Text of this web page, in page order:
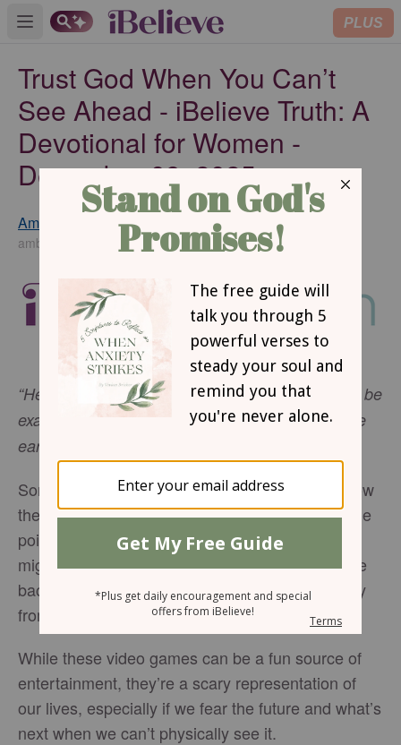
Open main menu PLUS
Trust God When You Can’t
See Ahead - iBelieve Truth: A
Devotional for Women -
December 09, 2025
Amber Ginter
amberginter.com
SUBSCRIBE
“He says, 'Be still, and know that I am God; I will be
exalted among the nations, I will be exalted in the
earth”
Sometimes, life feels like a video game. You know
the path before you will magically appear at some
point, but if you aren’t careful, a dissolving block
might take its place. One wrong move and you’re
back to the starting line, farther and farther away
from the finish.
While these video games can be a fun source of
entertainment, they’re a scary representation of
our lives, especially if we fear the future and what’s
next when we can’t physically see it.